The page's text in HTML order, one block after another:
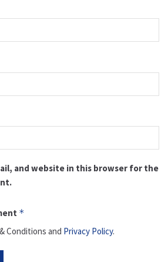
and website in this browser for the
*
Conditions and Privacy Policy.